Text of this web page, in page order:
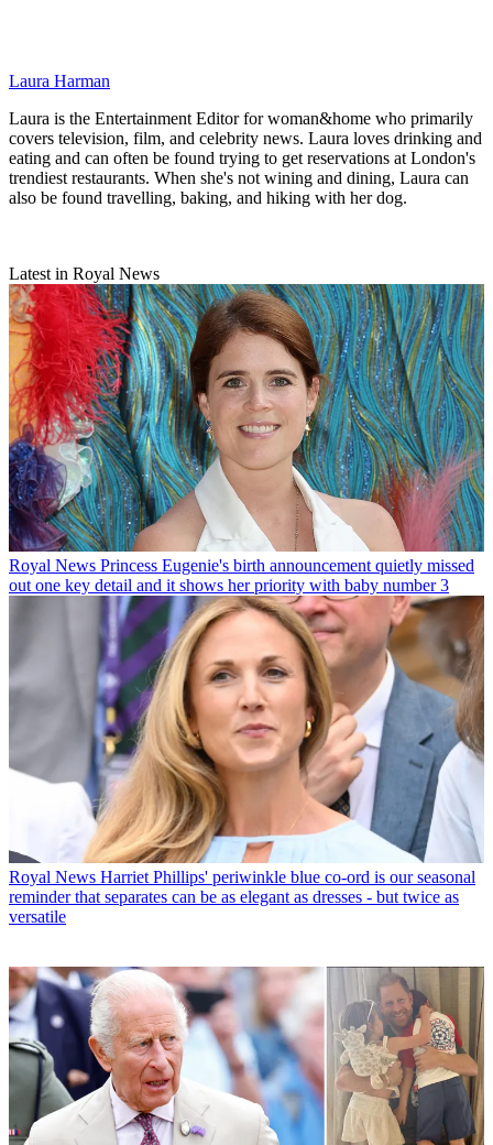
Laura Harman
Laura is the Entertainment Editor for woman&home who primarily
covers television, film, and celebrity news. Laura loves drinking and
eating and can often be found trying to get reservations at London's
trendiest restaurants. When she's not wining and dining, Laura can
also be found travelling, baking, and hiking with her dog.
Latest in Royal News
Royal News Princess Eugenie's birth announcement quietly missed
out one key detail and it shows her priority with baby number 3
Royal News Harriet Phillips' periwinkle blue co-ord is our seasonal
reminder that separates can be as elegant as dresses - but twice as
versatile